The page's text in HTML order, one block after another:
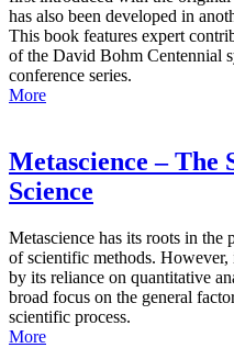
has also been developed in
This book features expert
of the David Bohm Centennial
conference series.
More
Metascience – The
Science
Metascience has its roots in the
of scientific methods.
by its reliance on quantitative
broad focus on the general
scientific process.
More